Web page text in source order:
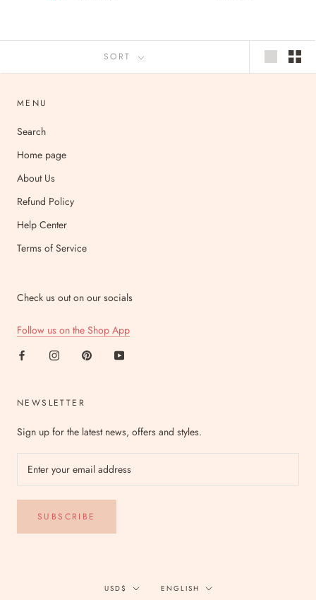
SORT
MENU
Search
Home page
About Us
Refund Policy
Help Center
Terms of Service
Check us out on our socials
Follow us on the Shop App
NEWSLETTER
Sign up for the latest news, offers and styles.
SUBSCRIBE
Currency
USD$ Language
ENGLISH